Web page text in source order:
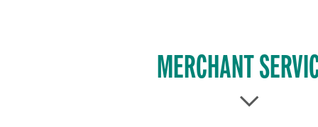
MERCHANT